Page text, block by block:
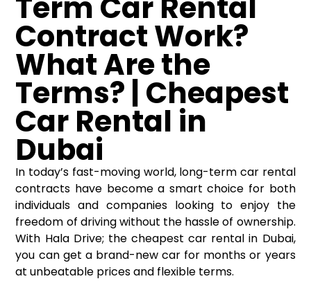
Contract Work?
What Are the
Terms? | Cheapest
Car Rental in
Dubai
In today’s fast-moving world, long-term car rental
contracts have become a smart choice for both
individuals and companies looking to enjoy the
freedom of driving without the hassle of ownership.
With Hala Drive; the cheapest car rental in Dubai,
you can get a brand-new car for months or years
at unbeatable prices and flexible terms.